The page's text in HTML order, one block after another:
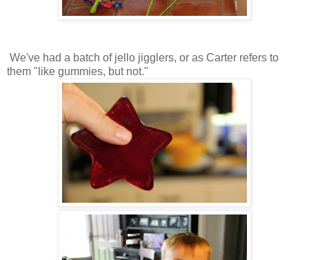
We've had a batch of jello jigglers, or as Carter refers to
them "like gummies, but not."